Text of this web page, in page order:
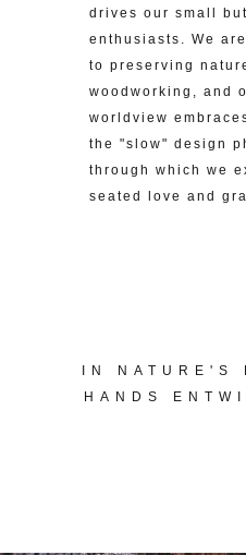
drives our small
enthusiasts. We
to preserving
woodworking, and
worldview
the "slow" design
through which we
seated love and
IN NATURE'S
HANDS